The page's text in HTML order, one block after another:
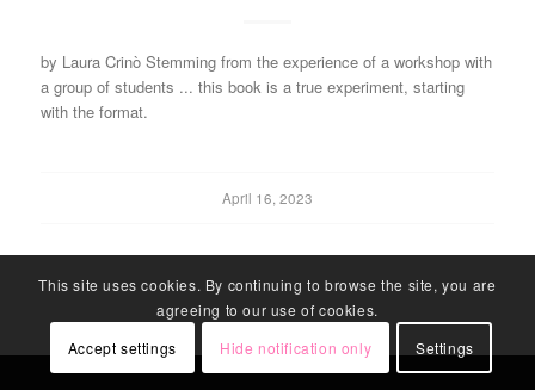
by Laura Crinò Stemming from the experience of a workshop with
a group of students ... this book is a true experiment, starting
with the format.
April 16, 2023
This site uses cookies. By continuing to browse the site, you are
agreeing to our use of cookies.
Accept settings
Hide notification only Settings